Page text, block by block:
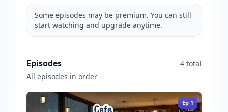
Some episodes may be premium. You can still
start watching and upgrade anytime.
Episodes
All episodes in order
4 total
Ep 1